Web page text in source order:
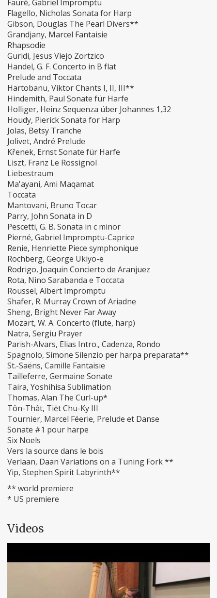
Fauré, Gabriel Impromptu
Flagello, Nicholas Sonata for Harp
Gibson, Douglas The Pearl Divers**
Grandjany, Marcel Fantaisie
Rhapsodie
Guridi, Jesus Viejo Zortzico
Handel, G. F. Concerto in B flat
Prelude and Toccata
Hartobanu, Viktor Chants I, II, III**
Hindemith, Paul Sonate für Harfe
Holliger, Heinz Sequenza über Johannes 1,32
Houdy, Pierick Sonata for Harp
Jolas, Betsy Tranche
Jolivet, André Prelude
Křenek, Ernst Sonate für Harfe
Liszt, Franz Le Rossignol
Liebestraum
Ma'ayani, Ami Maqamat
Toccata
Mantovani, Bruno Tocar
Parry, John Sonata in D
Pescetti, G. B. Sonata in c minor
Pierné, Gabriel Impromptu-Caprice
Renie, Henriette Piece symphonique
Rochberg, George Ukiyo-e
Rodrigo, Joaquin Concierto de Aranjuez
Rota, Nino Sarabanda e Toccata
Roussel, Albert Impromptu
Shafer, R. Murray Crown of Ariadne
Sheng, Bright Never Far Away
Mozart, W. A. Concerto (flute, harp)
Natra, Sergiu Prayer
Parish-Alvars, Elias Intro., Cadenza, Rondo
Spagnolo, Simone Silenzio per harpa preparata**
St.-Saëns, Camille Fantaisie
Tailleferre, Germaine Sonate
Taira, Yoshihisa Sublimation
Thomas, Alan The Curl-up*
Tôn-Thât, Tiĕt Chu-Ky III
Tournier, Marcel Féerie, Prelude et Danse
Sonate #1 pour harpe
Six Noels
Vers la source dans le bois
Verlaan, Daan Variations on a Tuning Fork **
Yip, Stephen Spirit Labyrinth**
** world premiere
* US premiere
Videos